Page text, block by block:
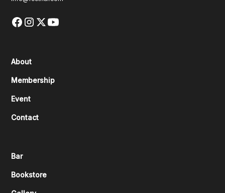
About
Membership
Event
Contact
Bar
Bookstore